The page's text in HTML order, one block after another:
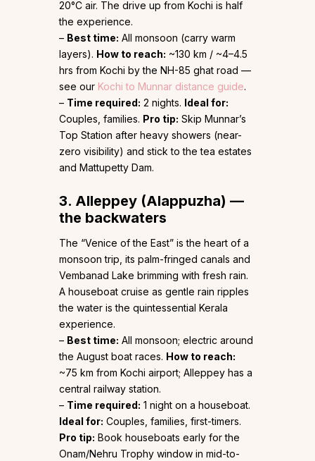
20°C air. The drive up from Kochi is half
the experience.
– Best time: All monsoon (carry warm
layers). How to reach: ~130 km / ~4–4.5
hrs from Kochi by the NH-85 ghat road —
see our Kochi to Munnar distance guide.
– Time required: 2 nights. Ideal for:
Couples, families. Pro tip: Skip Munnar’s
Top Station after heavy showers (near-
zero visibility) and stick to the tea estates
and Mattupetty Dam.
3. Alleppey (Alappuzha) —
the backwaters
The “Venice of the East” is the heart of a
monsoon trip, its palm-fringed canals and
Vembanad Lake brimming with fresh rain.
A houseboat cruise as gentle rain ripples
the water is the quintessential Kerala
experience.
– Best time: All monsoon; electric around
the August boat races. How to reach:
~75 km from Kochi airport; Alleppey has a
central railway station.
– Time required: 1 night on a houseboat.
Ideal for: Couples, families, first-timers.
Pro tip: Book houseboats early for the
Onam/Nehru Trophy window in mid-to-